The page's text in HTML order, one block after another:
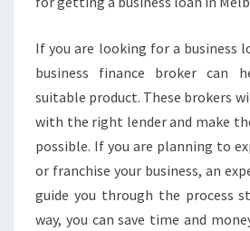
If you are looking for a business
business finance broker can
suitable product. These brokers
with the right lender and make
possible. If you are planning to
or franchise your business, an
guide you through the process
way, you can save time and